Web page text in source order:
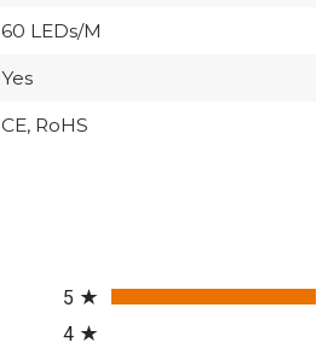
60 LEDs/M
Yes
CE, RoHS
5
4